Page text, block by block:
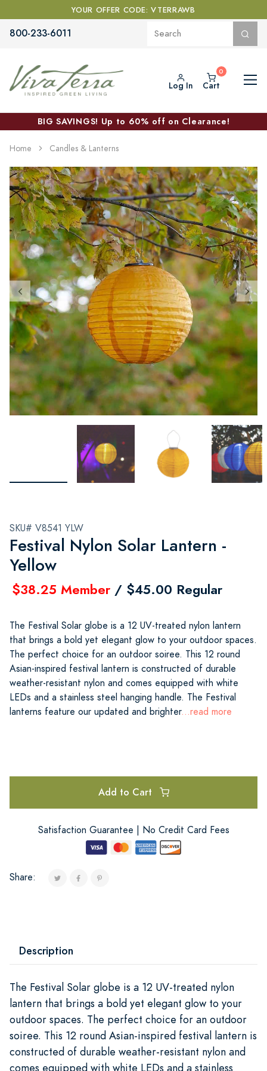
YOUR OFFER CODE: VTERRAWB
800-233-6011
Log In Cart
BIG SAVINGS! Up to 60% off on Clearance!
Home Candles & Lanterns
SKU# V8541 YLW
Festival Nylon Solar Lantern -
Yellow
$38.25 Member / $45.00 Regular
The Festival Solar globe is a 12 UV-treated nylon lantern
that brings a bold yet elegant glow to your outdoor spaces.
The perfect choice for an outdoor soiree. This 12 round
Asian-inspired festival lantern is constructed of durable
weather-resistant nylon and comes equipped with white
LEDs and a stainless steel hanging handle. The Festival
lanterns feature our updated and brighter...read more
Add to Cart
Satisfaction Guarantee | No Credit Card Fees
Share:
Description
The Festival Solar globe is a 12 UV-treated nylon
lantern that brings a bold yet elegant glow to your
outdoor spaces. The perfect choice for an outdoor
soiree. This 12 round Asian-inspired festival lantern is
constructed of durable weather-resistant nylon and
comes equipped with white LEDs and a stainless